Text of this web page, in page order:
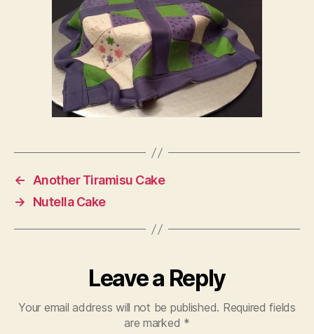
←
Another Tiramisu Cake
→
Nutella Cake
Leave a Reply
Your email address will not be published. Required fields
are marked *